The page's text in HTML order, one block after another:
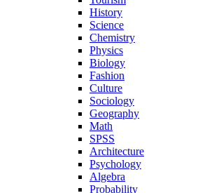
History
Science
Chemistry
Physics
Biology
Fashion
Culture
Sociology
Geography
Math
SPSS
Architecture
Psychology
Algebra
Probability